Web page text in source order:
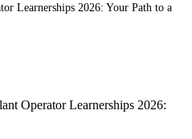
Learnerships 2026: Your Path to a
Operator Learnerships 2026: